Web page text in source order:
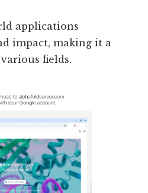
applications
impact, making it a
fields.